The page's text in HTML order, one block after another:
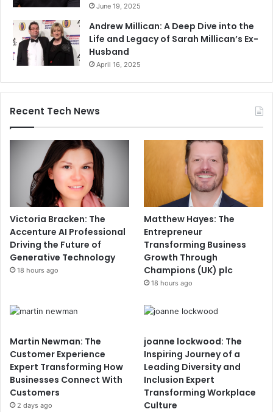
June 19, 2025
Andrew Millican: A Deep Dive into the
Life and Legacy of Sarah Millican’s Ex-
Husband
April 16, 2025
Recent Tech News
Victoria Bracken: The
Accenture AI Professional
Driving the Future of
Generative Technology
18 hours ago
Matthew Hayes: The
Entrepreneur
Transforming Business
Growth Through
Champions (UK) plc
18 hours ago
Martin Newman: The
Customer Experience
Expert Transforming How
Businesses Connect With
Customers
2 days ago
joanne lockwood: The
Inspiring Journey of a
Leading Diversity and
Inclusion Expert
Transforming Workplace
Culture